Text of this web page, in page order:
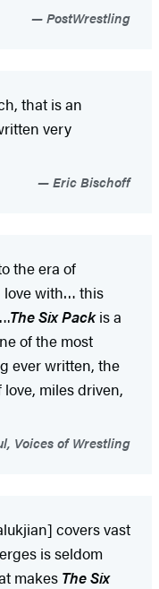
PostWrestling
that is an
very
Eric Bischoff
the era of
love with… this
The Six Packis a
of the most
ever written, the
miles driven,
Voices of Wrestling
covers vast
is seldom
makes The Six